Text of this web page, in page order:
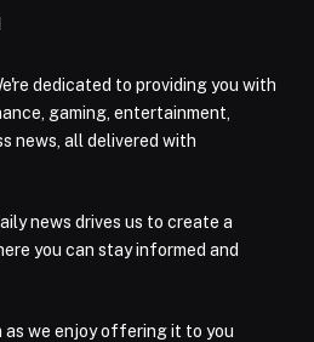
dedicated to providing you with
gaming, entertainment,
news, all delivered with
news drives us to create a
you can stay informed and
as we enjoy offering it to you